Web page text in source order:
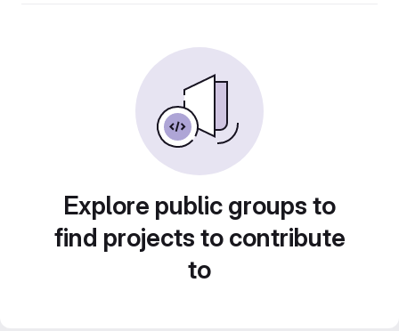
Explore public groups to
find projects to contribute
to